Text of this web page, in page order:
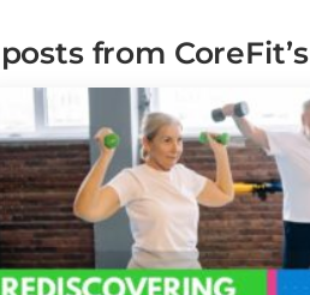
from CoreFit’s